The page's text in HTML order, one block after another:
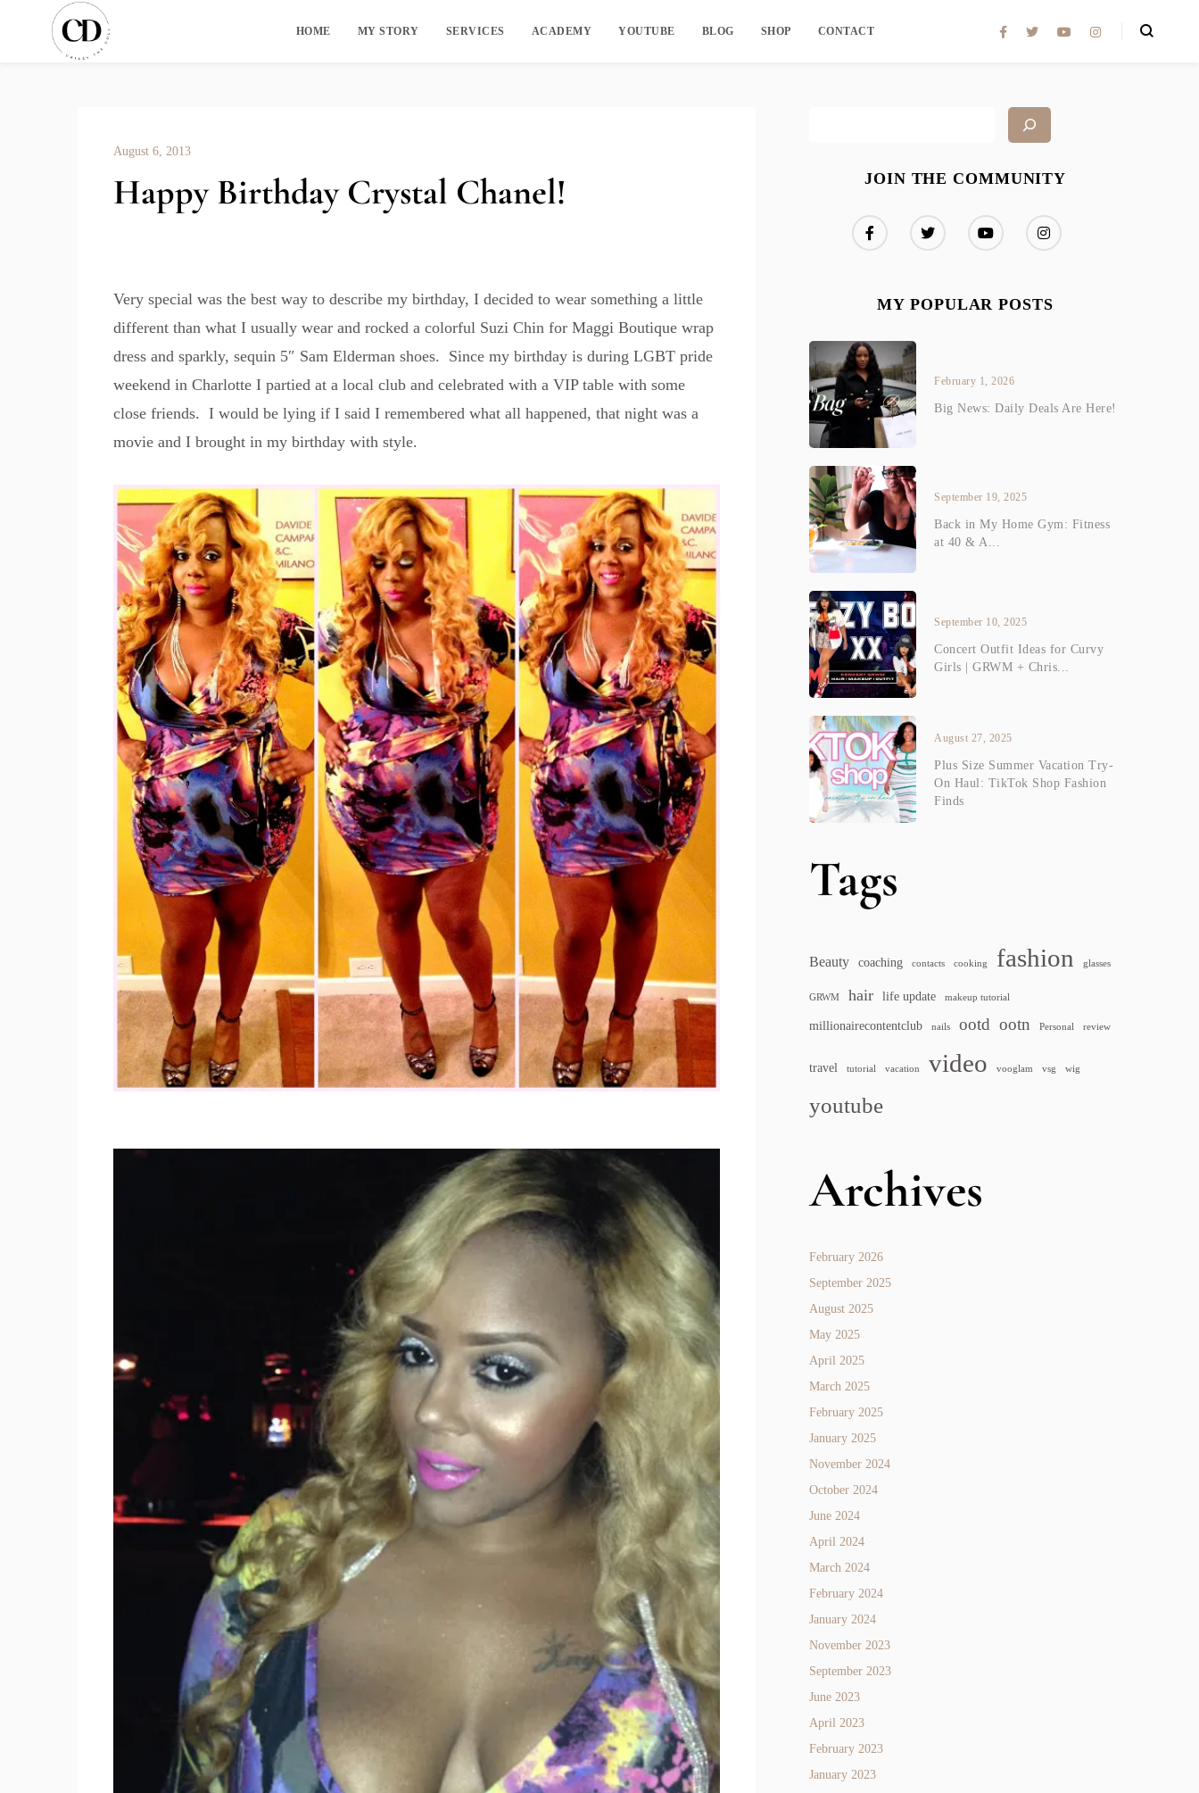
HOME MY STORY SERVICES ACADEMY YOUTUBE BLOG SHOP CONTACT
August 6, 2013
Happy Birthday Crystal Chanel!
Very special was the best way to describe my birthday, I decided to wear something a little
different than what I usually wear and rocked a colorful Suzi Chin for Maggi Boutique wrap
dress and sparkly, sequin 5″ Sam Elderman shoes. Since my birthday is during LGBT pride
weekend in Charlotte I partied at a local club and celebrated with a VIP table with some
close friends. I would be lying if I said I remembered what all happened, that night was a
movie and I brought in my birthday with style.
JOIN THE COMMUNITY
MY POPULAR POSTS
February 1, 2026
Big News: Daily Deals Are Here!
September 19, 2025
Back in My Home Gym: Fitness
at 40 & A...
September 10, 2025
Concert Outfit Ideas for Curvy
Girls | GRWM + Chris...
August 27, 2025
Plus Size Summer Vacation Try-
On Haul: TikTok Shop Fashion
Finds
Tags
Beauty coaching contacts cooking fashion glasses
GRWM hair life update makeup tutorial
millionairecontentclub nails ootd ootn Personal review
travel tutorial vacation video vooglam vsg wig
youtube
Archives
February 2026
September 2025
August 2025
May 2025
April 2025
March 2025
February 2025
January 2025
November 2024
October 2024
June 2024
April 2024
March 2024
February 2024
January 2024
November 2023
September 2023
June 2023
April 2023
February 2023
January 2023